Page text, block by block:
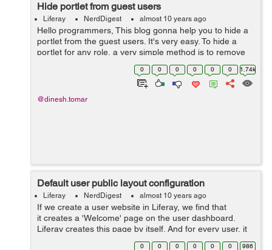
Hide portlet from guest users
Liferay NerdDigest almost 10 years ago
Hello programmers, This blog gonna help you to hide a
portlet from the guest users. It's very easy. To hide a
portlet for any role, a very simple method is to remove
the view permission from the portlet configuration. Now
0 0 0 0 0 0 1.74k
@dinesh.tomar
Default user public layout configuration
Liferay NerdDigest almost 10 years ago
If we create a user website in Liferay, we find that
it creates a 'Welcome' page on the user dashboard.
Liferay creates this page by itself. And for every user, it
looks similar, default layout, default color codes,
0 0 0 0 0 0 986